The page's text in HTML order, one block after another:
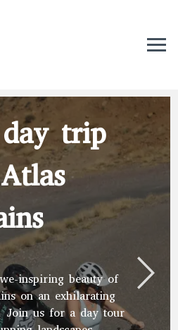
trip
inspiring beauty of
on an exhilarating
Join us for a day tour